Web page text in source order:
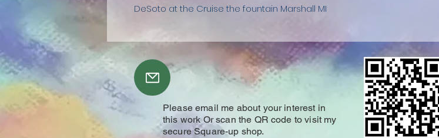
DeSoto at the Cruise the fountain Marshall MI
Please email me about your interest in
this work Or scan the QR code to visit my
secure Square-up shop.